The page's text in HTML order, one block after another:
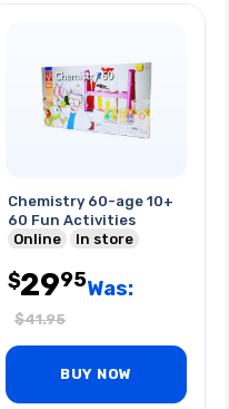
Chemistry 60-age 10+
60 Fun Activities
Online
In store
$2995Was:
$41.95
BUY NOW